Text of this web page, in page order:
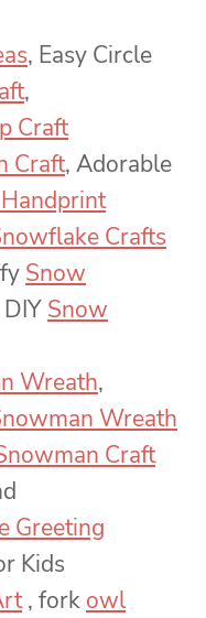
, Easy Circle
,
Craft
Craft, Adorable
Crafts
Snow
Snow
Wreath,
Wreath
Craft
Greeting
Kids
, fork owl